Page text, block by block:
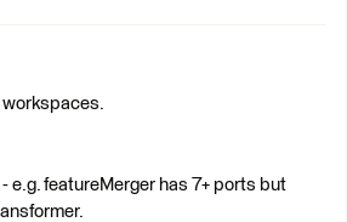
workspaces.
e.g. featureMerger has 7+ ports but